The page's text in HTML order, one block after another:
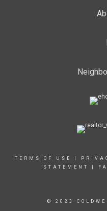
TERMS OF USE
STATEMENT
© 2023